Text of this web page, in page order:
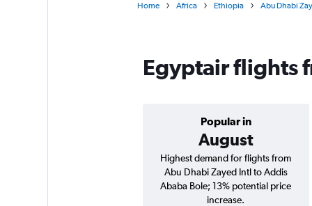
Home Africa Ethiopia Abu Dhabi
Egyptair flights
Popular in
August
Highest demand for flights from
Abu Dhabi Zayed Intl to Addis
Ababa Bole; 13% potential price
increase.